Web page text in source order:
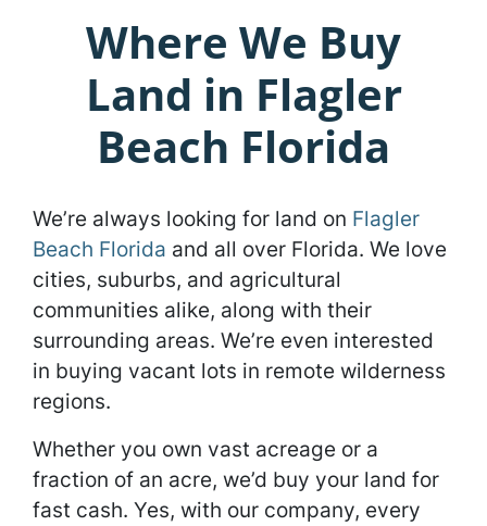
Where We Buy
Land in Flagler
Beach Florida
We’re always looking for land on Flagler
Beach Florida and all over Florida. We love
cities, suburbs, and agricultural
communities alike, along with their
surrounding areas. We’re even interested
in buying vacant lots in remote wilderness
regions.
Whether you own vast acreage or a
fraction of an acre, we’d buy your land for
fast cash. Yes, with our company, every